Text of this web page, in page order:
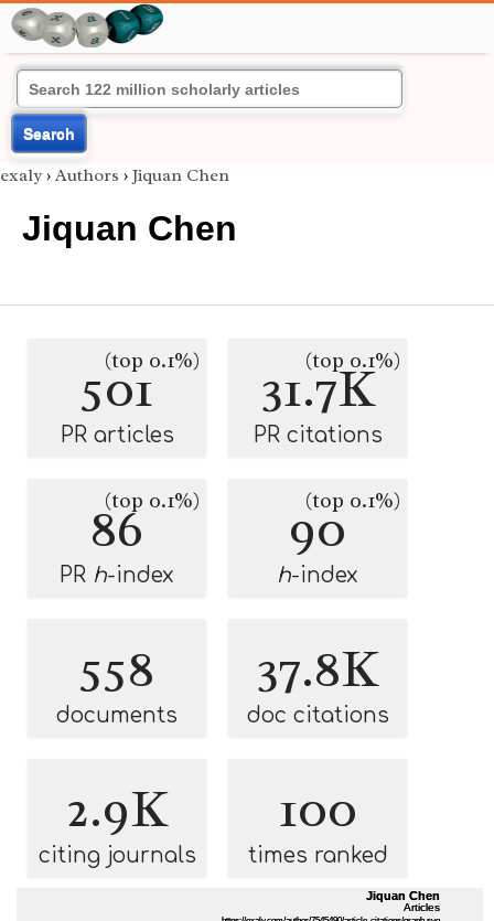
Search
exaly › Authors › Jiquan Chen
Jiquan Chen
501
(top 0.1%)
PR articles
31.7K
(top 0.1%)
PR citations
86
(top 0.1%)
PR h-index
90
(top 0.1%)
h-index
558
documents
37.8K
doc citations
2.9K
citing journals
100
times ranked